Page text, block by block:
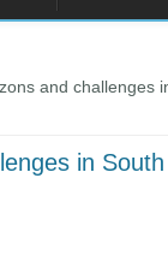
and challenges
in South